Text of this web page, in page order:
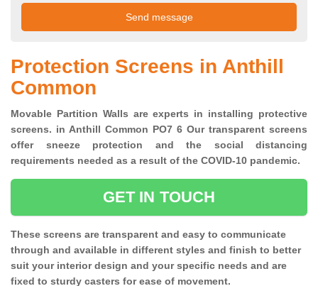
Protection Screens in Anthill
Common
Movable Partition Walls are experts in installing protective
screens. in Anthill Common PO7 6 Our transparent screens
offer sneeze protection and the social distancing
requirements needed as a result of the COVID-10 pandemic.
GET IN TOUCH
These screens are transparent and easy to communicate
through and available in different styles and finish to better
suit your interior design and your specific needs and are
fixed to sturdy casters for ease of movement.